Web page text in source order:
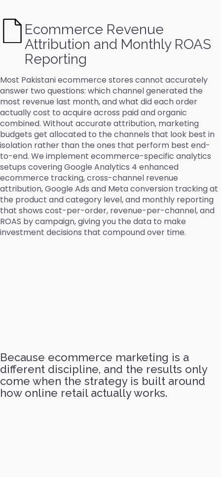
Ecommerce Revenue
Attribution and Monthly ROAS
Reporting
Most Pakistani ecommerce stores cannot accurately
answer two questions: which channel generated the
most revenue last month, and what did each order
actually cost to acquire across paid and organic
combined. Without accurate attribution, marketing
budgets get allocated to the channels that look best in
isolation rather than the ones that perform best end-
to-end. We implement ecommerce-specific analytics
setups covering Google Analytics 4 enhanced
ecommerce tracking, cross-channel revenue
attribution, Google Ads and Meta conversion tracking at
the product and category level, and monthly reporting
that shows cost-per-order, revenue-per-channel, and
ROAS by campaign, giving you the data to make
investment decisions that compound over time.
Because ecommerce marketing is a
different discipline, and the results only
come when the strategy is built around
how online retail actually works.